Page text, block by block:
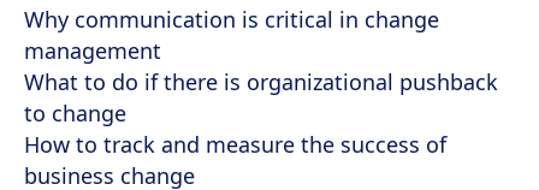
Why communication is critical in change
management
What to do if there is organizational pushback
to change
How to track and measure the success of
business change